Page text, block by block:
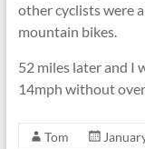
other cyclists were
mountain bikes.
52 miles later and I
14mph without
Tom